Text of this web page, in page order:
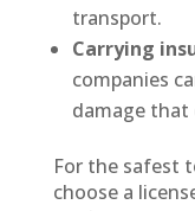
transport.
Carrying
companies
damage that
For the safest
choose a